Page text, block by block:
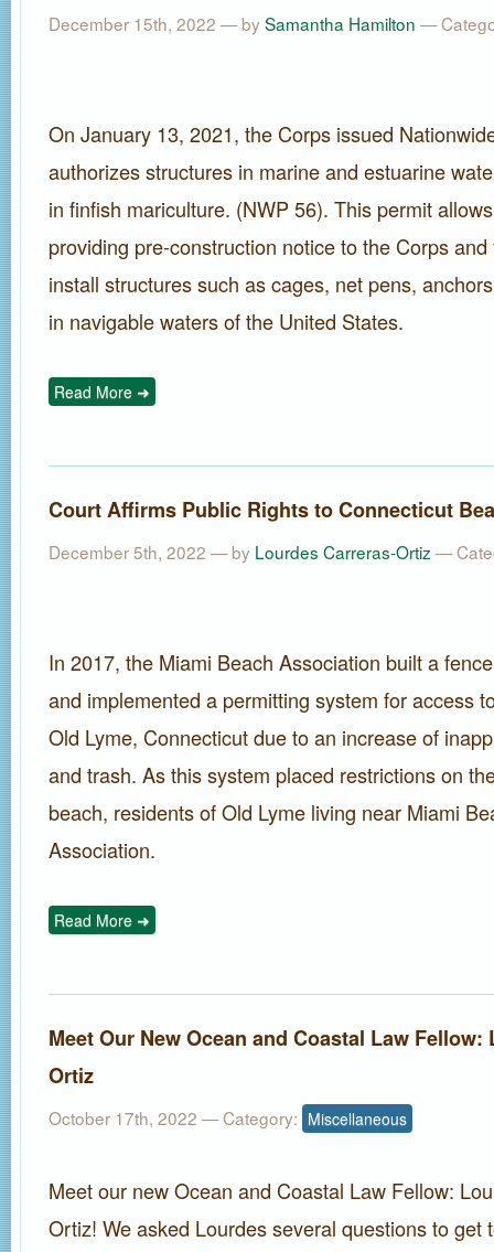
December 15th, 2022 — by Samantha Hamilton —
On January 13, 2021, the Corps issued
authorizes structures in marine and estuarine
in finfish mariculture. (NWP 56). This permit
providing pre-construction notice to the Corps
install structures such as cages, net pens,
in navigable waters of the United States.
Read More ➜
Court Affirms Public Rights to Connecticut
December 5th, 2022 — by Lourdes Carreras-Ortiz —
In 2017, the Miami Beach Association built a
and implemented a permitting system for access
Old Lyme, Connecticut due to an increase of
and trash. As this system placed restrictions on
beach, residents of Old Lyme living near Miami
Association.
Read More ➜
Meet Our New Ocean and Coastal Law
Ortiz
October 17th, 2022 — Category: Miscellaneous
Meet our new Ocean and Coastal Law Fellow:
Ortiz! We asked Lourdes several questions to get